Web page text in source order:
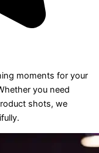
moments for your
you need
shots, we